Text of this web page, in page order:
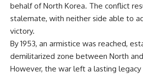
behalf of North Korea. The conflict
stalemate, with neither side able to
victory.
By 1953, an armistice was reached,
demilitarized zone between North
However, the war left a lasting